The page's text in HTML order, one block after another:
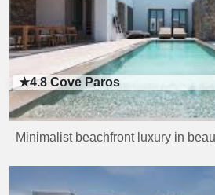
★4.8 Cove Paros
Minimalist beachfront luxury in